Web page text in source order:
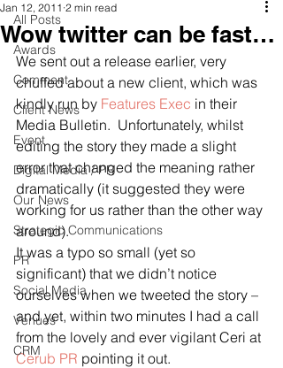
All Posts
Awards
Comment
Client News
Event
Digital Media / PR
Our News
Strategic Communications
PR
Social Media
Venues
CRM
Wow twitter can be fast…
Jan 12, 2011 2 min read
We sent out a release earlier, very
chuffed about a new client, which was
kindly run by Features Exec in their
Media Bulletin.  Unfortunately, whilst
editing the story they made a slight
error that changed the meaning rather
dramatically (it suggested they were
working for us rather than the other way
around).
It was a typo so small (yet so
significant) that we didn’t notice
ourselves when we tweeted the story –
and yet, within two minutes I had a call
from the lovely and ever vigilant Ceri at
Cerub PR pointing it out.